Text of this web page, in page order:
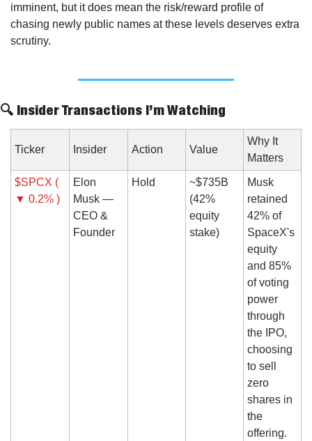
imminent, but it does mean the risk/reward profile of
chasing newly public names at these levels deserves extra
scrutiny.
🔍 Insider Transactions I’m Watching
Ticker Insider Action Value
Why It
Matters
$SPCX (
▼ 0.2% )
Elon
Musk —
CEO &
Founder
Hold
~$735B
(42%
equity
stake)
Musk
retained
42% of
SpaceX's
equity
and 85%
of voting
power
through
the IPO,
choosing
to sell
zero
shares in
the
offering.